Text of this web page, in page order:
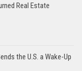
Real Estate
the U.S. a Wake-Up